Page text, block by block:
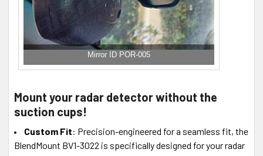
Mirror ID POR-005
Mount your radar detector without the
suction cups!
Custom Fit: Precision-engineered for a seamless fit, the
BlendMount BV1-3022 is specifically designed for your radar